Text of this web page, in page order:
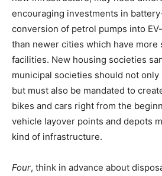
encouraging investments in
conversion of petrol pumps into
than newer cities which have more
facilities. New housing societies
municipal societies should not only
but must also be mandated to
bikes and cars right from the
vehicle layover points and depots
kind of infrastructure.
Four, think in advance about